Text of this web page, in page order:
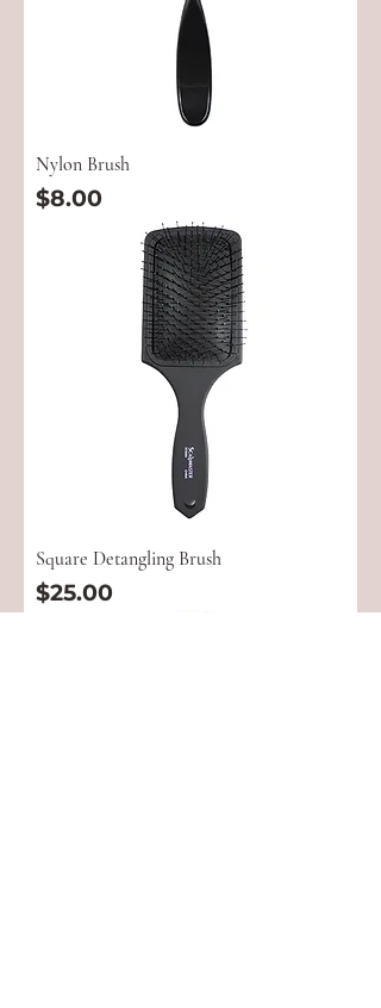
Nylon Brush
Price
$8.00
Square Detangling Brush
Price
$25.00